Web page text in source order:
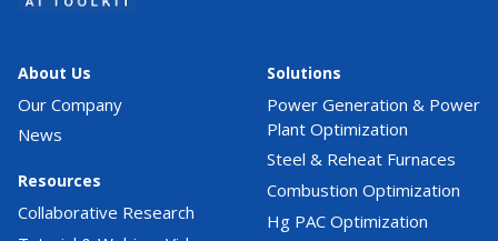
About Us
Our Company
News
Resources
Collaborative Research
Solutions
Power Generation & Power
Plant Optimization
Steel & Reheat Furnaces
Combustion Optimization
Hg PAC Optimization